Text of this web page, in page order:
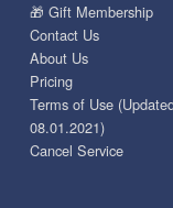
🎁 Gift Membership
Contact Us
About Us
Pricing
Terms of Use
08.01.2021)
Cancel Service